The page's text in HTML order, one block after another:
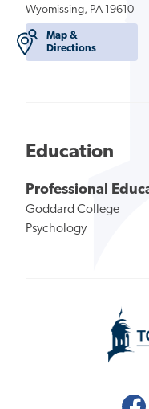
Wyomissing, PA 19610
Map &
Directions
Education
Professional
Goddard College
Psychology